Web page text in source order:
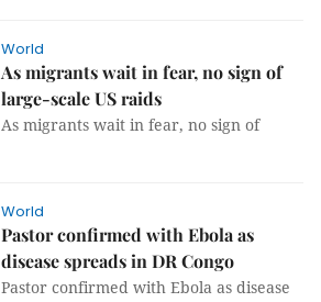
World
As migrants wait in fear, no sign of
large-scale US raids
As migrants wait in fear, no sign of
World
Pastor confirmed with Ebola as
disease spreads in DR Congo
Pastor confirmed with Ebola as disease